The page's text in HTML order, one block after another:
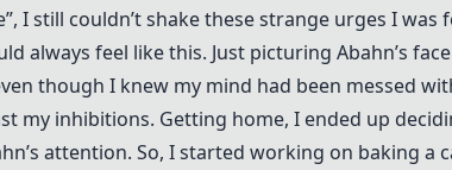
I still couldn’t shake these strange urges I
always feel like this. Just picturing Abahn’s
though I knew my mind had been messed
my inhibitions. Getting home, I ended up
attention. So, I started working on baking a